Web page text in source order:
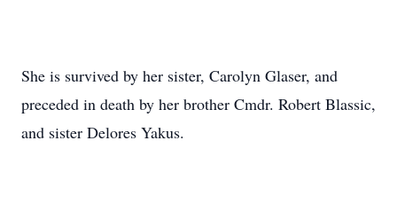
She is survived by her sister, Carolyn Glaser, and
preceded in death by her brother Cmdr. Robert Blassic,
and sister Delores Yakus.